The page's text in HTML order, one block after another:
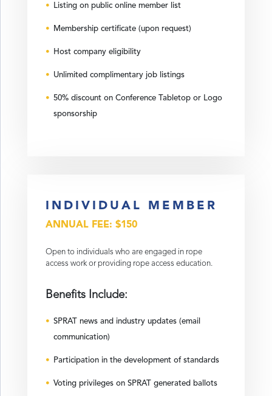
Listing on public online member list
Membership certificate (upon request)
Host company eligibility
Unlimited complimentary job listings
50% discount on Conference Tabletop or Logo
sponsorship
INDIVIDUAL MEMBER
ANNUAL FEE: $150
Open to individuals who are engaged in rope
access work or providing rope access education.
Benefits Include:
SPRAT news and industry updates (email
communication)
Participation in the development of standards
Voting privileges on SPRAT generated ballots